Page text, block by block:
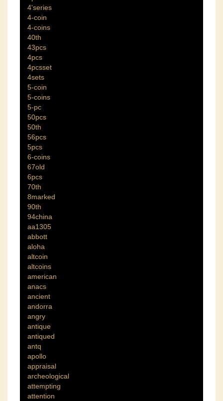
4'series
4-coin
4-coins
40th
43pcs
4pcs
4pcsset
4sets
5-coin
5-coins
5-pc
50pcs
50th
56pcs
5pcs
6-coins
67old
6pcs
70th
8marked
90th
94china
aa1305
abbott
aloha
altcoin
altcoins
american
anacs
ancient
andorra
angry
antique
antiqued
antq
apollo
appraisal
archeological
attempting
attention